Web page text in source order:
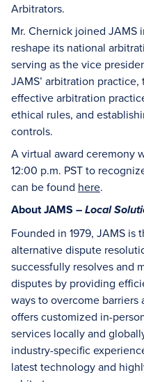
Arbitrators.
Mr. Chernick joined JAMS
reshape its national
serving as the vice
JAMS’ arbitration
effective arbitration
ethical rules, and
controls.
A virtual award ceremony
12:00 p.m. PST to
can be found here.
About JAMS – Local
Founded in 1979, JAMS
alternative dispute
successfully resolves and
disputes by providing
ways to overcome
offers customized in-
services locally and
industry-specific
latest technology and